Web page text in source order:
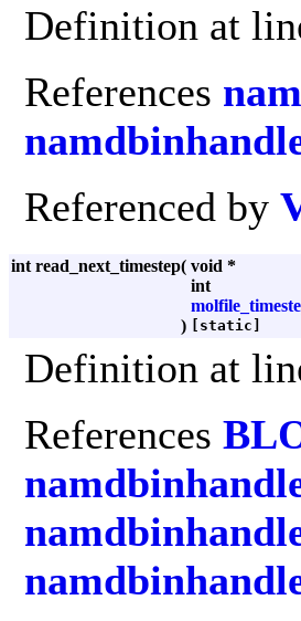
Definition at
References
Referenced by
int read_next_timestep( void *
int
) [static]
Definition at
References